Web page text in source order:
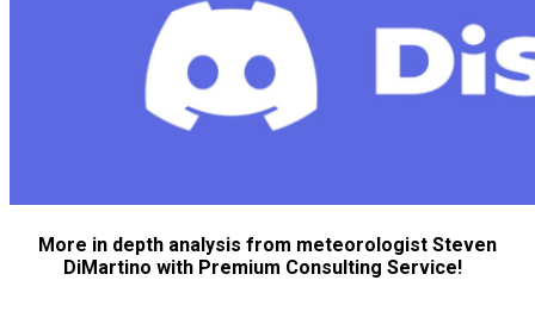
More in depth analysis from meteorologist Steven
DiMartino with Premium Consulting Service!